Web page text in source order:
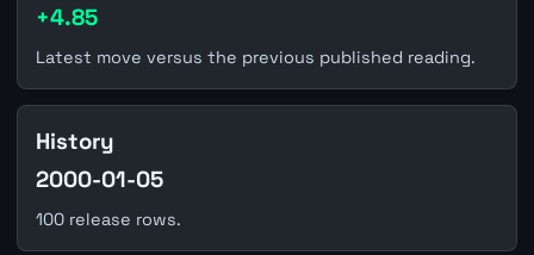
+4.85
Latest move versus the previous published reading.
History
2000-01-05
100 release rows.